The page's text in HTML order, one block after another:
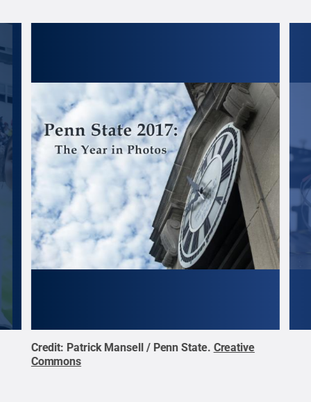
Credit: Patrick Mansell / Penn State. Creative
Commons